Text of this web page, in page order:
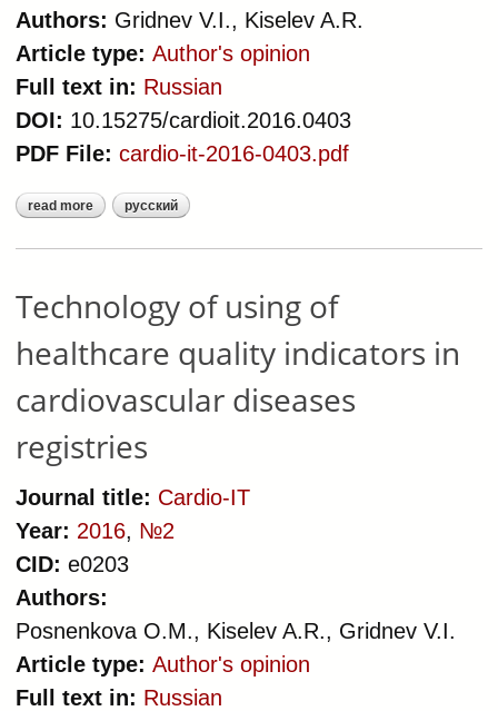
Authors: Gridnev V.I., Kiselev A.R.
Article type: Author's opinion
Full text in: Russian
DOI: 10.15275/cardioit.2016.0403
PDF File: cardio-it-2016-0403.pdf
read moreabout audit of health care quality for
artery disease, chronic heart failure,
acute coronary syndrome:
principles of organization, algorithm
of implementation
русский
Technology of using of
healthcare quality indicators in
cardiovascular diseases
registries
Journal title: Cardio-IT
Year: 2016, №2
CID: e0203
Authors:
Posnenkova O.M., Kiselev A.R., Gridnev V.I.
Article type: Author's opinion
Full text in: Russian